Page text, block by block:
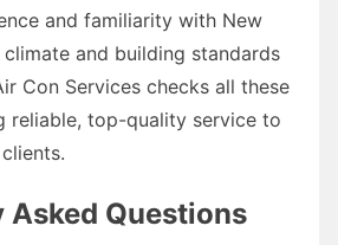
and familiarity with New
climate and building standards
Con Services checks all these
reliable, top-quality service to
Asked Questions